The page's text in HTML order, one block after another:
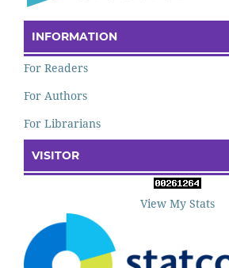
INFORMATION
For Readers
For Authors
For Librarians
VISITOR
View My Stats